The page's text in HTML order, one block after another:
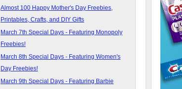
Almost 100 Happy Mother's Day Freebies,
Printables, Crafts, and DIY Gifts
March 7th Special Days - Featuring Monopoly
Freebies!
March 8th Special Days - Featuring Women's
Day Freebies!
March 9th Special Days - Featuring Barbie